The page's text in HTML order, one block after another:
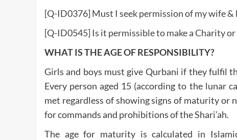
[Q-ID0376] Must I seek permission of my wife
[Q-ID0545] Is it permissible to make a Charity
WHAT IS THE AGE OF RESPONSIBILITY?
Girls and boys must give Qurbani if they fulfil
Every person aged 15 (according to the lunar
met regardless of showing signs of maturity or
for commands and prohibitions of the Shari’ah.
The age for maturity is calculated in